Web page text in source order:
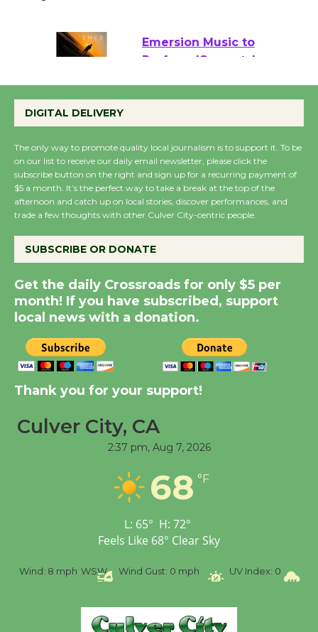
August 27
August 27
Wende Museum to
Host Ruiz - Surviving
the Cuban Revolution
August 8
Summer Nights with
KCRW @The Wende
August 14
New Water Wheel to be
Dedicated @ Culver
August 8
Tour de Culver City
Senior Center
First Session July 18
DIGITAL DELIVERY
The only way to promote quality local journalism is to support it. To be
on our list to receive our daily email newsletter, please click the
subscribe button on the right and sign up for a recurring payment of
$5 a month. It’s the perfect way to take a break at the top of the
afternoon and catch up on local stories, discover performances, and
trade a few thoughts with other Culver City-centric people.
SUBSCRIBE OR DONATE
Get the daily Crossroads for only $5 per
month! If you have subscribed, support
local news with a donation.
Thank you for your support!
Culver City, CA
2:37 pm, Aug 7, 2026
68 °F
L: 65° H: 72°
Feels Like 68° Clear Sky
Wind: 8 mph WSW Wind Gust: 0 mph UV Index: 0